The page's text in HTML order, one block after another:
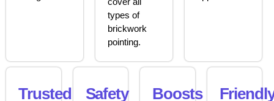
types of
brickwork
pointing.
Trusted
Safety
Boosts